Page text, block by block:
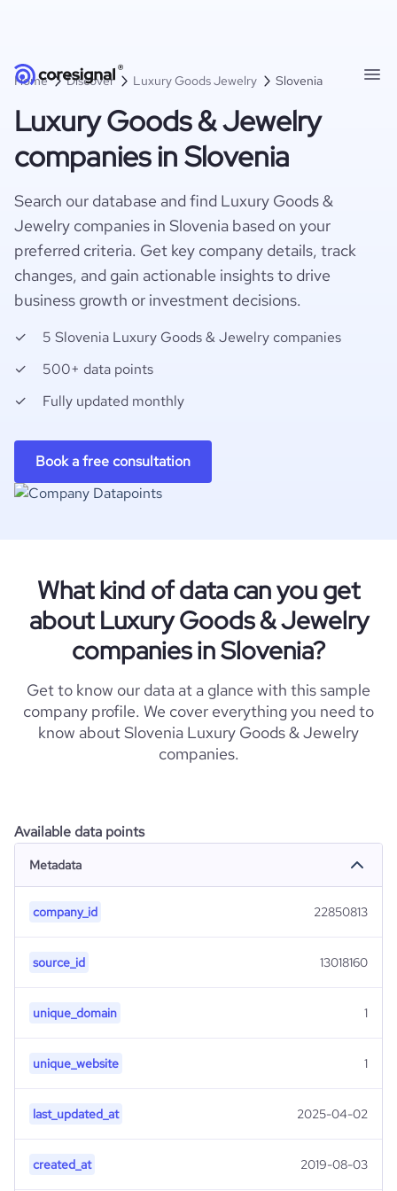
Home Discover Luxury Goods Jewelry Slovenia
Luxury Goods & Jewelry
companies in Slovenia
Search our database and find Luxury Goods &
Jewelry companies in Slovenia based on your
preferred criteria. Get key company details, track
changes, and gain actionable insights to drive
business growth or investment decisions.
5 Slovenia Luxury Goods & Jewelry companies
500+ data points
Fully updated monthly
Book a free consultation
What kind of data can you get
about Luxury Goods & Jewelry
companies in Slovenia?
Get to know our data at a glance with this sample
company profile. We cover everything you need to
know about Slovenia Luxury Goods & Jewelry
companies.
Available data points
Metadata
company_id 22850813
source_id 13018160
unique_domain 1
unique_website 1
last_updated_at 2025-04-02
created_at 2019-08-03